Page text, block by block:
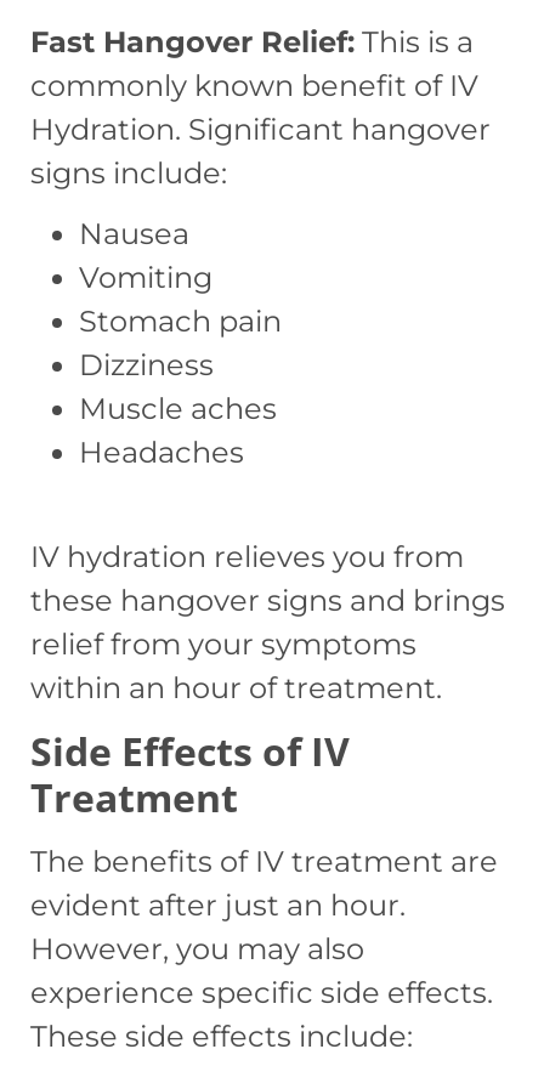
Fast Hangover Relief: This is a
commonly known benefit of IV
Hydration. Significant hangover
signs include:
Nausea
Vomiting
Stomach pain
Dizziness
Muscle aches
Headaches
IV hydration relieves you from
these hangover signs and brings
relief from your symptoms
within an hour of treatment.
Side Effects of IV
Treatment
The benefits of IV treatment are
evident after just an hour.
However, you may also
experience specific side effects.
These side effects include: